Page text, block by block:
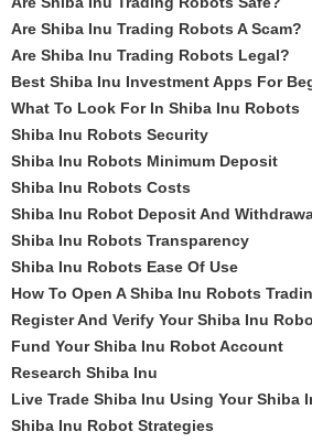
Are Shiba Inu Trading Robots A Scam?
Are Shiba Inu Trading Robots Legal?
Best Shiba Inu Investment Apps For
What To Look For In Shiba Inu Robots
Shiba Inu Robots Security
Shiba Inu Robots Minimum Deposit
Shiba Inu Robots Costs
Shiba Inu Robot Deposit And
Shiba Inu Robots Transparency
Shiba Inu Robots Ease Of Use
How To Open A Shiba Inu Robots
Register And Verify Your Shiba Inu
Fund Your Shiba Inu Robot Account
Research Shiba Inu
Live Trade Shiba Inu Using Your Shiba
Shiba Inu Robot Strategies